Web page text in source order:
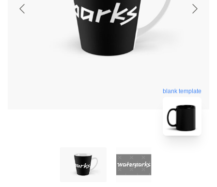
blank template